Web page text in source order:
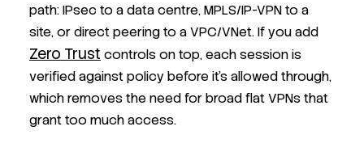
path: IPsec to a data centre, MPLS/IP-VPN to a
site, or direct peering to a VPC/VNet. If you add
Zero Trust controls on top, each session is
verified against policy before it’s allowed through,
which removes the need for broad flat VPNs that
grant too much access.